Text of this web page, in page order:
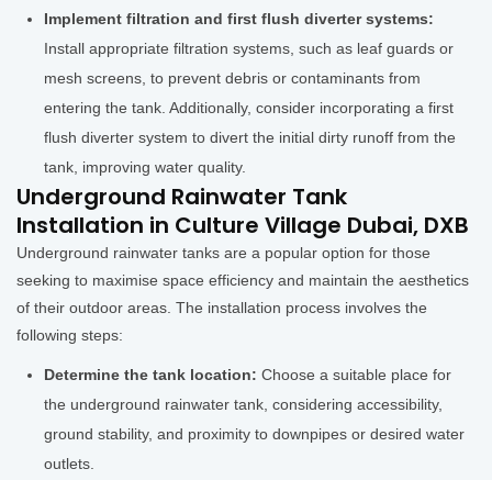
Implement filtration and first flush diverter systems:
Install appropriate filtration systems, such as leaf guards or
mesh screens, to prevent debris or contaminants from
entering the tank. Additionally, consider incorporating a first
flush diverter system to divert the initial dirty runoff from the
tank, improving water quality.
Underground Rainwater Tank
Installation in Culture Village Dubai, DXB
Underground rainwater tanks are a popular option for those
seeking to maximise space efficiency and maintain the aesthetics
of their outdoor areas. The installation process involves the
following steps:
Determine the tank location: Choose a suitable place for
the underground rainwater tank, considering accessibility,
ground stability, and proximity to downpipes or desired water
outlets.